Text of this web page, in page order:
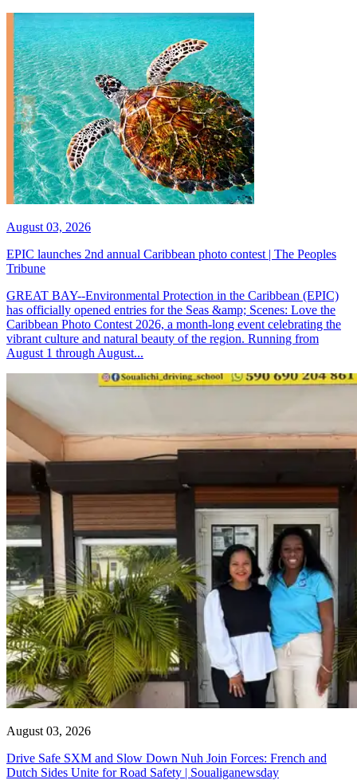
August 03, 2026
EPIC launches 2nd annual Caribbean photo contest | The Peoples
Tribune
GREAT BAY--Environmental Protection in the Caribbean (EPIC)
has officially opened entries for the Seas &amp; Scenes: Love the
Caribbean Photo Contest 2026, a month-long event celebrating the
vibrant culture and natural beauty of the region. Running from
August 1 through August...
August 03, 2026
Drive Safe SXM and Slow Down Nuh Join Forces: French and
Dutch Sides Unite for Road Safety | Soualiganewsday